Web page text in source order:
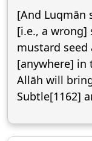
[And Luqmān
[i.e., a wrong]
mustard
[anywhere] in
Allāh will
Subtle[1162]